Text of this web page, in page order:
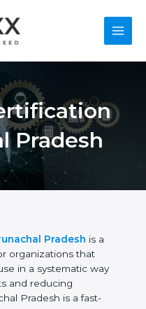
Main
in
Pradeshis a
organizations that
in a systematic